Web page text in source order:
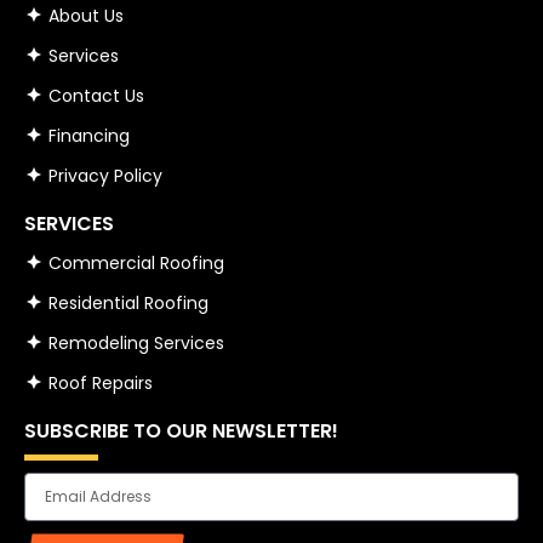
About Us
Services
Contact Us
Financing
Privacy Policy
SERVICES
Commercial Roofing
Residential Roofing
Remodeling Services
Roof Repairs
SUBSCRIBE TO OUR NEWSLETTER!
Email